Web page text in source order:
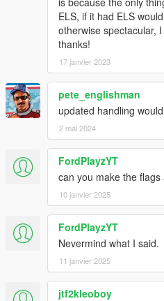
ELS, if it had ELS
otherwise spectacular,
thanks!
17 janvier 2023
pete_englishman
updated handling
2 mai 2024
FordPlayzYT
can you make the flags
10 janvier 2025
FordPlayzYT
Nevermind what I said.
11 janvier 2025
jtf2kleoboy